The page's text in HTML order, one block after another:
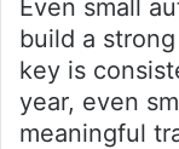
Even small
build a
key is
year, even
meaningful